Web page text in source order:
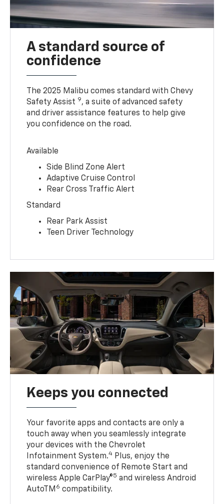
A standard source of
confidence
The 2025 Malibu comes standard with Chevy
Safety Assist 9, a suite of advanced safety
and driver assistance features to help give
you confidence on the road.
Available
Side Blind Zone Alert
Adaptive Cruise Control
Rear Cross Traffic Alert
Standard
Rear Park Assist
Teen Driver Technology
Keeps you connected
Your favorite apps and contacts are only a
touch away when you seamlessly integrate
your devices with the Chevrolet
Infotainment System.4 Plus, enjoy the
standard convenience of Remote Start and
wireless Apple CarPlay®5 and wireless Android
AutoTM 6 compatibility.